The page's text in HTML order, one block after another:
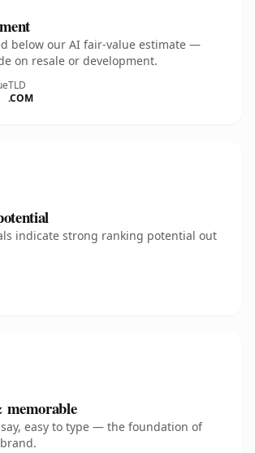
below our AI fair-value estimate —
on resale or development.
TLD
.COM
indicate strong ranking potential out
memorable
easy to type — the foundation of